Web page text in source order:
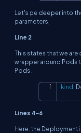
Let's pe deeper into
parameters,
Line 2
This states that we
wrapper around Pods
Pods.
kind:
Lines 4-6
Here, the Deployment